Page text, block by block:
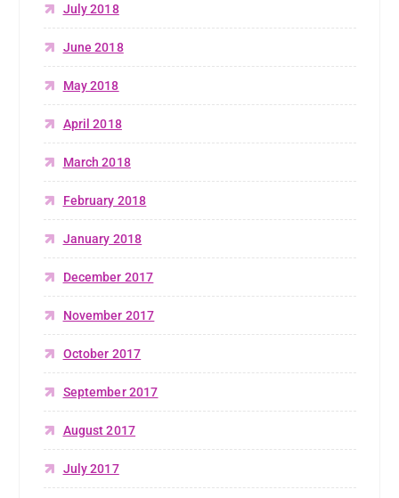
July 2018
June 2018
May 2018
April 2018
March 2018
February 2018
January 2018
December 2017
November 2017
October 2017
September 2017
August 2017
July 2017